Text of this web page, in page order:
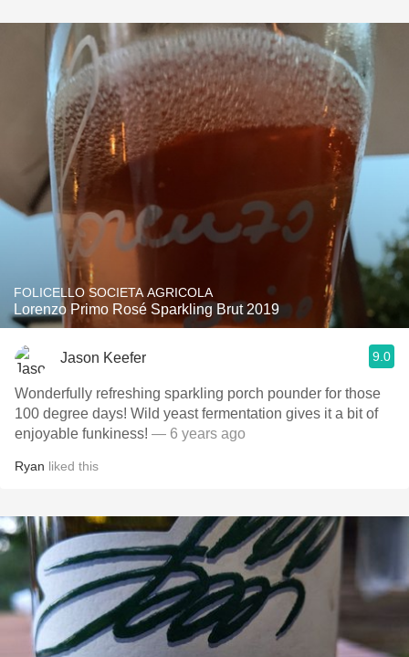
FOLICELLO SOCIETA AGRICOLA
Lorenzo Primo Rosé Sparkling Brut 2019
Jason Keefer 9.0
Wonderfully refreshing sparkling porch pounder for those
100 degree days! Wild yeast fermentation gives it a bit of
enjoyable funkiness! — 6 years ago
Ryan liked this